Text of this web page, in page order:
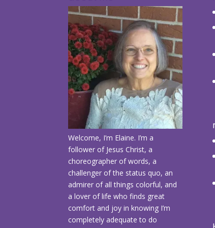
Welcome, I’m Elaine. I’m a
follower of Jesus Christ, a
choreographer of words, a
challenger of the status quo, an
admirer of all things colorful, and
a lover of life who finds great
comfort and joy in knowing I’m
completely adequate to do